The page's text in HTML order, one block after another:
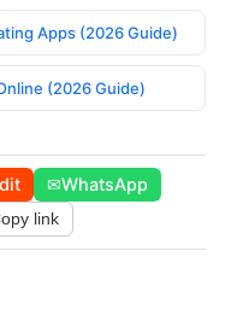
Apps (2026 Guide)
(2026 Guide)
✉WhatsApp
link